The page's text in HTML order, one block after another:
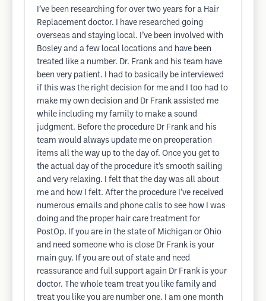
I’ve been researching for over two years for a Hair
Replacement doctor. I have researched going
overseas and staying local. I’ve been involved with
Bosley and a few local locations and have been
treated like a number. Dr. Frank and his team have
been very patient. I had to basically be interviewed
if this was the right decision for me and I too had to
make my own decision and Dr Frank assisted me
while including my family to make a sound
judgment. Before the procedure Dr Frank and his
team would always update me on preoperation
items all the way up to the day of. Once you get to
the actual day of the procedure it’s smooth sailing
and very relaxing. I felt that the day was all about
me and how I felt. After the procedure I’ve received
numerous emails and phone calls to see how I was
doing and the proper hair care treatment for
PostOp. If you are in the state of Michigan or Ohio
and need someone who is close Dr Frank is your
main guy. If you are out of state and need
reassurance and full support again Dr Frank is your
doctor. The whole team treat you like family and
treat you like you are number one. I am one month